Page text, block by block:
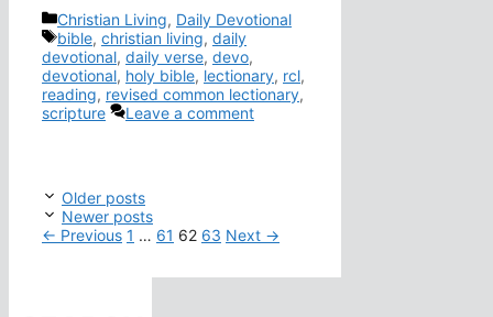
Categories
Christian Living, Daily Devotional
Tags
bible, christian living, daily
devotional, daily verse, devo,
devotional, holy bible, lectionary, rcl,
reading, revised common lectionary,
scripture
Leave a comment
Older posts
Newer posts
← Previous Page
1 … Page
61 Page
62 Page
63 Next →